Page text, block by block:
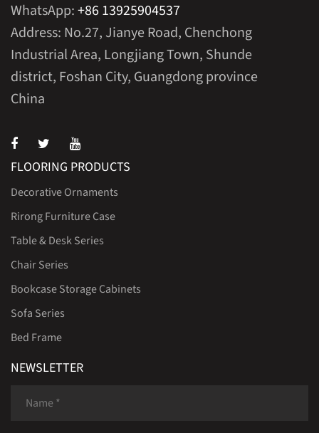
WhatsApp:+86 13925904537
Address: No.27, Jianye Road, Chenchong
Industrial Area, Longjiang Town, Shunde
district, Foshan City, Guangdong province
China
FLOORING PRODUCTS
Decorative Ornaments
Rirong Furniture Case
Table & Desk Series
Chair Series
Bookcase Storage Cabinets
Sofa Series
Bed Frame
NEWSLETTER